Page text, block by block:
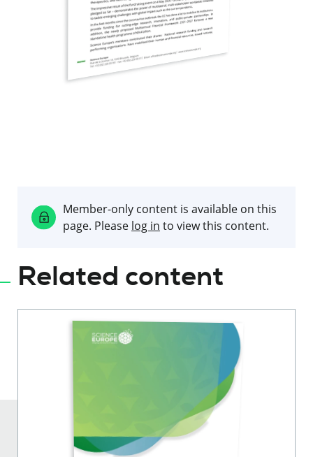
Member-only content is available on this
page. Please log in to view this content.
Related content